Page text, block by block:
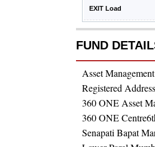
EXIT Load
FUND
Asset
Registered Address
360 ONE Asset
360 ONE
Senapati Bapat